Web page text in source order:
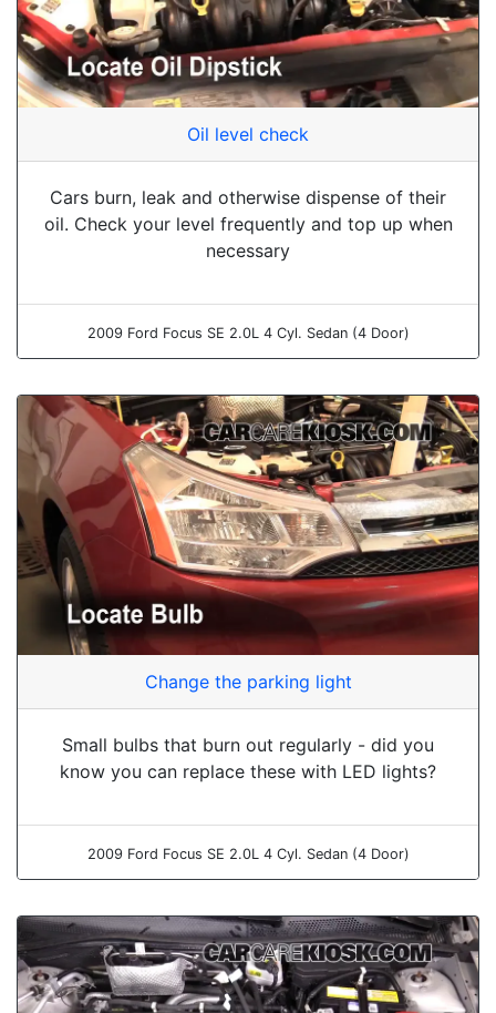
Oil level check
Cars burn, leak and otherwise dispense of their
oil. Check your level frequently and top up when
necessary
2009 Ford Focus SE 2.0L 4 Cyl. Sedan (4 Door)
Change the parking light
Small bulbs that burn out regularly - did you
know you can replace these with LED lights?
2009 Ford Focus SE 2.0L 4 Cyl. Sedan (4 Door)